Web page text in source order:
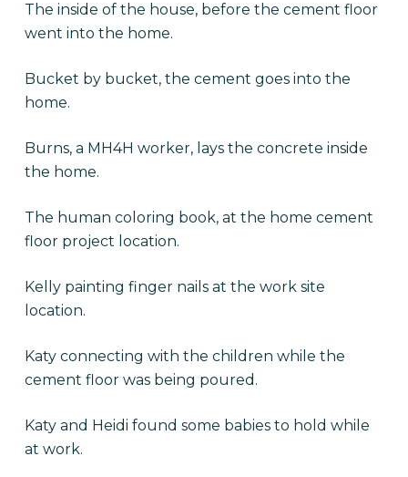
The inside of the house, before the cement floor
went into the home.
Bucket by bucket, the cement goes into the
home.
Burns, a MH4H worker, lays the concrete inside
the home.
The human coloring book, at the home cement
floor project location.
Kelly painting finger nails at the work site
location.
Katy connecting with the children while the
cement floor was being poured.
Katy and Heidi found some babies to hold while
at work.